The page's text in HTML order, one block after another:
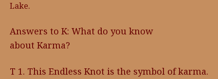
Lake.
Answers to K: What do you know
about Karma?
T 1. This Endless Knot is the symbol of karma.